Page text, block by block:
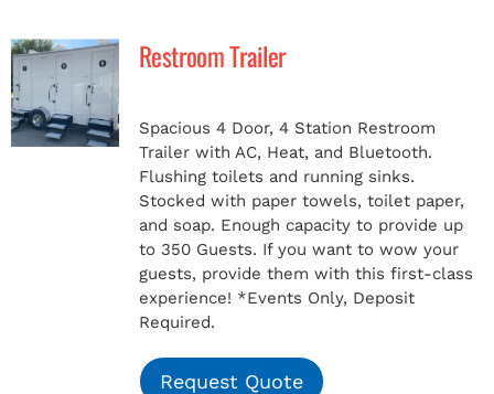
MERCH
(978) 939-5922
Restroom Trailer
Spacious 4 Door, 4 Station Restroom
Trailer with AC, Heat, and Bluetooth.
Flushing toilets and running sinks.
Stocked with paper towels, toilet paper,
and soap. Enough capacity to provide up
to 350 Guests. If you want to wow your
guests, provide them with this first-class
experience! *Events Only, Deposit
Required.
Request Quote